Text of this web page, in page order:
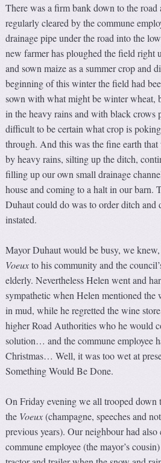
There was a firm bank down to the road
regularly cleared by the commune
drainage pipe under the road into the
new farmer has ploughed the field right
and sown maize as a summer crop and
beginning of this winter the field had
sown with what might be winter wheat,
in the heavy rains and with black crows
difficult to be certain what crop is
through. And this was the fine earth
by heavy rains, silting up the ditch,
filling up our own small drainage
house and coming to a halt in our barn.
Duhaut could do was to order ditch and
instated.
Mayor Duhaut would be busy, we
Voeuxto his community and the
elderly. Nevertheless Helen went and
sympathetic when Helen mentioned the
in mud, while he regretted the wine
higher Road Authorities who he would
solution… and the commune employee
Christmas… Well, it was too wet at
Something Would Be Done.
On Friday evening we all trooped down
the Voeux(champagne, speeches and
previous years). Our neighbour had
commune employee (the mayor’s